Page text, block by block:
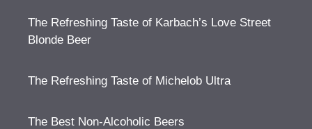
The Refreshing Taste of Karbach’s Love Street
Blonde Beer
The Refreshing Taste of Michelob Ultra
The Best Non-Alcoholic Beers